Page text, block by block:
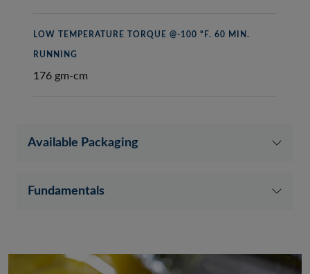
LOW TEMPERATURE TORQUE @-100 ºF. 60 MIN.
RUNNING
176 gm-cm
Available Packaging
Fundamentals